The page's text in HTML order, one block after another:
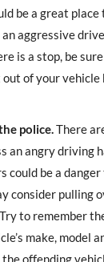
be a great
aggressive
is a stop, be
of your
police.There
an angry driving
could be a
consider pulling
to remember
make, model
offending